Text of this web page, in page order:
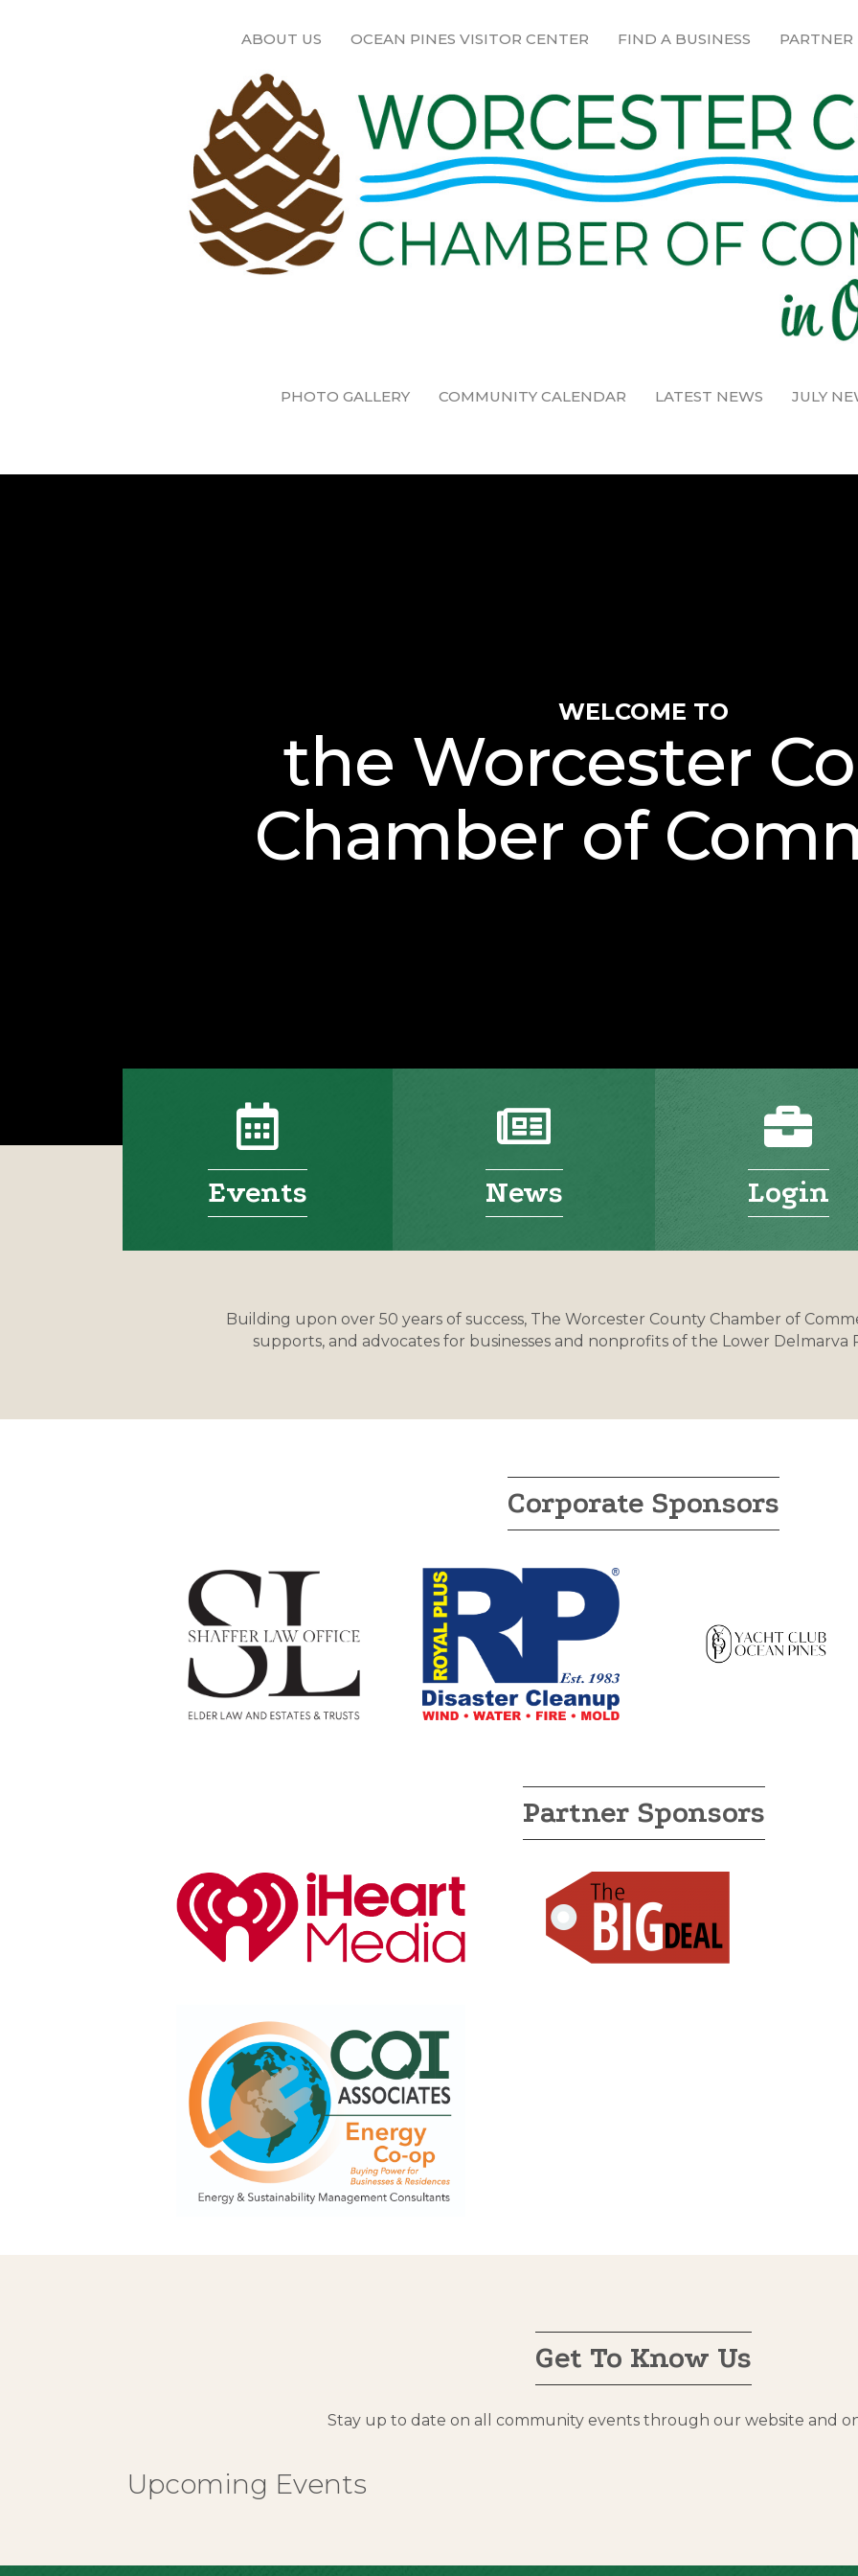
ABOUT US OCEAN PINES VISITOR CENTER FIND A BUSINESS
PHOTO GALLERY COMMUNITY CALENDAR LATEST NEWS JULY
WELCOME TO
the Worcester
Chamber of
Events News Login
Building upon over 50 years of success, The Worcester County Chamber of
supports, and advocates for businesses and nonprofits of the Lower Delmarva
Corporate Sponsors
Partner Sponsors
Get To Know Us
Stay up to date on all community events through our website and
Upcoming Events